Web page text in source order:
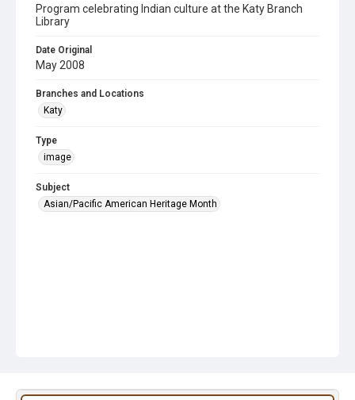
Program celebrating Indian culture at the Katy Branch
Library
Date Original
May 2008
Branches and Locations
Katy
Type
image
Subject
Asian/Pacific American Heritage Month